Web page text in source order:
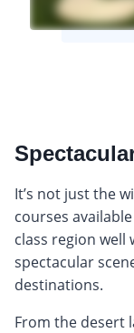
It’s not just the
courses
class region
spectacular
destinations.
From the desert